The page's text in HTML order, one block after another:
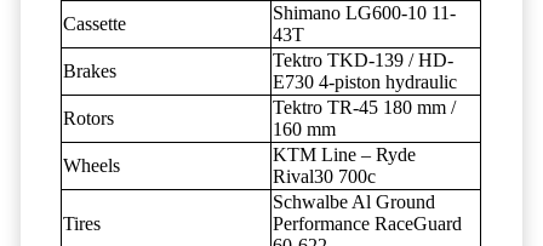
Cassette
Shimano LG600-10 11-
43T
Brakes
Tektro TKD-139 / HD-
E730 4-piston hydraulic
Rotors
Tektro TR-45 180 mm /
160 mm
Wheels
KTM Line – Ryde
Rival30 700c
Tires
Schwalbe Al Ground
Performance RaceGuard